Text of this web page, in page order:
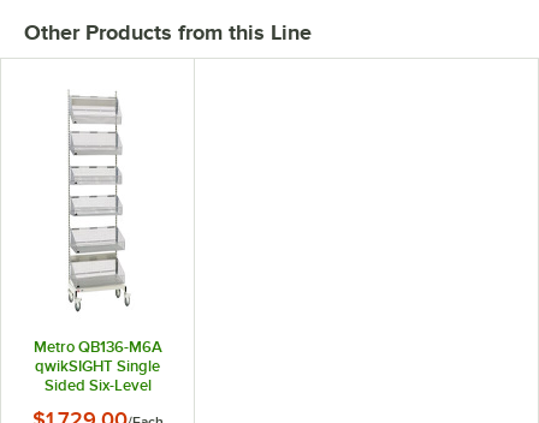
Other Products from this Line
Metro QB136-M6A
qwikSIGHT Single
Sided Six-Level